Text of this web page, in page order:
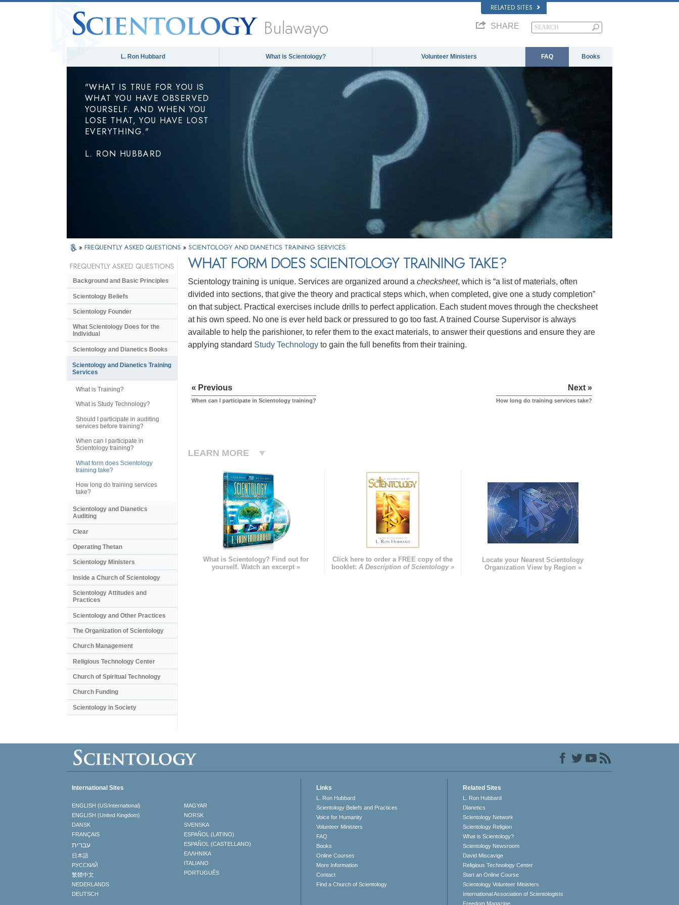
RELATED SITES
Bulawayo SHARE
L. Ron Hubbard What is Scientology? Volunteer Ministers FAQ Books
"WHAT IS TRUE FOR YOU IS
WHAT YOU HAVE OBSERVED
YOURSELF. AND WHEN YOU
LOSE THAT, YOU HAVE LOST
EVERYTHING."
L. RON HUBBARD
» FREQUENTLY ASKED QUESTIONS » SCIENTOLOGY AND DIANETICS TRAINING SERVICES
WHAT FORM DOES SCIENTOLOGY TRAINING TAKE?
Scientology training is unique. Services are organized around a checksheet, which is “a list of materials, often
divided into sections, that give the theory and practical steps which, when completed, give one a study completion”
on that subject. Practical exercises include drills to perfect application. Each student moves through the checksheet
at his own speed. No one is ever held back or pressured to go too fast. A trained Course Supervisor is always
available to help the parishioner, to refer them to the exact materials, to answer their questions and ensure they are
applying standard Study Technology to gain the full benefits from their training.
« Previous
When can I participate in Scientology training?
Next »
How long do training services take?
LEARN MORE
What is Scientology? Find out for
yourself. Watch an excerpt »
Click here to order a FREE copy of the
booklet: A Description of Scientology »
Locate your Nearest Scientology
Organization View by Region »
FREQUENTLY ASKED QUESTIONS
Background and Basic Principles
Scientology Beliefs
Scientology Founder
What Scientology Does for the
Individual
Scientology and Dianetics Books
Scientology and Dianetics Training
Services
What is Training?
What is Study Technology?
Should I participate in auditing
services before training?
When can I participate in
Scientology training?
What form does Scientology
training take?
How long do training services
take?
Scientology and Dianetics
Auditing
Clear
Operating Thetan
Scientology Ministers
Inside a Church of Scientology
Scientology Attitudes and
Practices
Scientology and Other Practices
The Organization of Scientology
Church Management
Religious Technology Center
Church of Spiritual Technology
Church Funding
Scientology in Society
International Sites
ENGLISH (US/International)
ENGLISH (United Kingdom)
DANSK
FRANÇAIS
עברית
日本語
РУССКИЙ
繁體中文
NEDERLANDS
DEUTSCH
MAGYAR
NORSK
SVENSKA
ESPAÑOL (LATINO)
ESPAÑOL (CASTELLANO)
ΕΛΛΗΝΙΚA
ITALIANO
PORTUGUÊS
Links
L. Ron Hubbard
Scientology Beliefs and Practices
Voice for Humanity
Volunteer Ministers
FAQ
Books
Online Courses
More Information
Contact
Find a Church of Scientology
Related Sites
L. Ron Hubbard
Dianetics
Scientology Network
Scientology Religion
What is Scientology?
Scientology Newsroom
David Miscavige
Religious Technology Center
Start an Online Course
Scientology Volunteer Ministers
International Association of Scientologists
Freedom Magazine